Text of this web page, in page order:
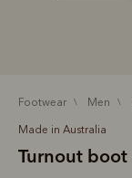
footwear men
Made in Australia
Turnout boot